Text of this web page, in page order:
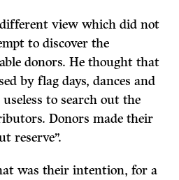
view which did not
to discover the
donors. He thought that
by flag days, dances and
to search out the
Donors made their
reserve”.
was their intention, for a